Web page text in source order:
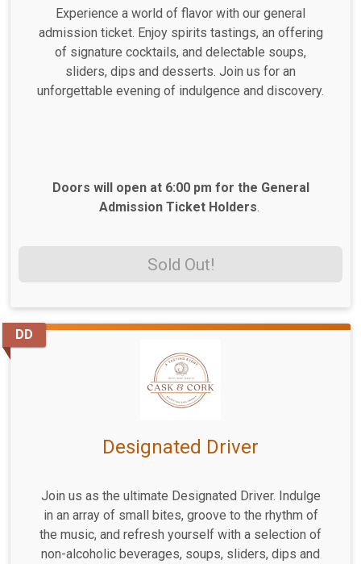
Experience a world of flavor with our general
admission ticket. Enjoy spirits tastings, an offering
of signature cocktails, and delectable soups,
sliders, dips and desserts. Join us for an
unforgettable evening of indulgence and discovery.
Doors will open at 6:00 pm for the General
Admission Ticket Holders.
Sold Out!
DD
Designated Driver
Join us as the ultimate Designated Driver. Indulge
in an array of small bites, groove to the rhythm of
the music, and refresh yourself with a selection of
non-alcoholic beverages, soups, sliders, dips and